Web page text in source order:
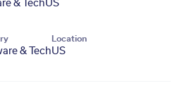
& TechUS
& Tech
Location
US